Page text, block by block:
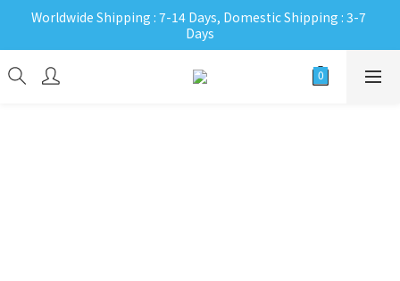
Worldwide Shipping : 7-14 Days, Domestic Shipping : 3-7
Days